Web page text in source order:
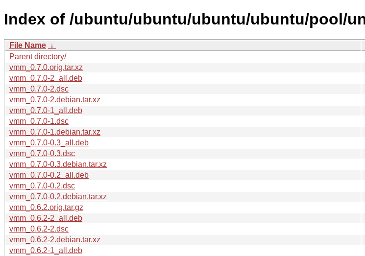
Index of /ubuntu/ubuntu/ubuntu/ubuntu/pool/
File Name ↓
Parent directory/
vmm_0.7.0.orig.tar.xz
vmm_0.7.0-2_all.deb
vmm_0.7.0-2.dsc
vmm_0.7.0-2.debian.tar.xz
vmm_0.7.0-1_all.deb
vmm_0.7.0-1.dsc
vmm_0.7.0-1.debian.tar.xz
vmm_0.7.0-0.3_all.deb
vmm_0.7.0-0.3.dsc
vmm_0.7.0-0.3.debian.tar.xz
vmm_0.7.0-0.2_all.deb
vmm_0.7.0-0.2.dsc
vmm_0.7.0-0.2.debian.tar.xz
vmm_0.6.2.orig.tar.gz
vmm_0.6.2-2_all.deb
vmm_0.6.2-2.dsc
vmm_0.6.2-2.debian.tar.xz
vmm_0.6.2-1_all.deb